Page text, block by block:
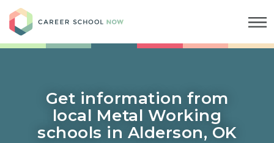
Get information from
local Metal Working
schools in Alderson, OK